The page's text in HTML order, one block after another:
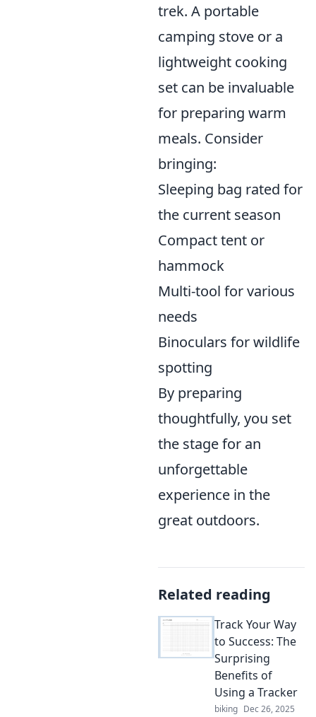
trek. A portable
camping stove or a
lightweight cooking
set can be invaluable
for preparing warm
meals. Consider
bringing:
Sleeping bag rated for
the current season
Compact tent or
hammock
Multi-tool for various
needs
Binoculars for wildlife
spotting
By preparing
thoughtfully, you set
the stage for an
unforgettable
experience in the
great outdoors.
Related reading
Track Your Way
to Success: The
Surprising
Benefits of
Using a Tracker
biking Dec 26, 2025